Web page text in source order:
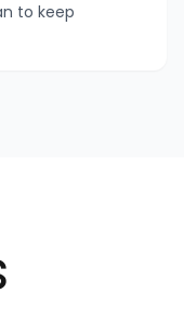
to keep